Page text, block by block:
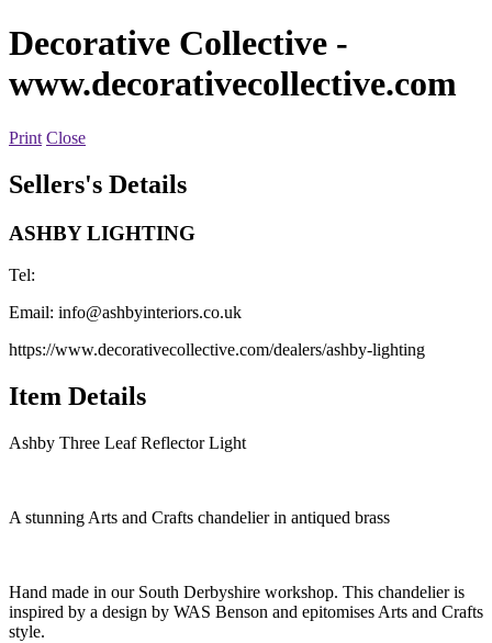
Decorative Collective -
www.decorativecollective.com
Print Close
Sellers's Details
ASHBY LIGHTING
Tel:
Email: info@ashbyinteriors.co.uk
https://www.decorativecollective.com/dealers/ashby-lighting
Item Details
Ashby Three Leaf Reflector Light
A stunning Arts and Crafts chandelier in antiqued brass
Hand made in our South Derbyshire workshop. This chandelier is
inspired by a design by WAS Benson and epitomises Arts and Crafts
style.